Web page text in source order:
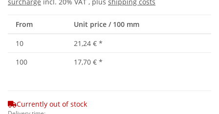
From Unit price / 100 mm
10 21,24 € *
100
17,70 € *
Currently out of stock